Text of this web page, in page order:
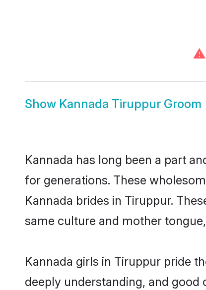
⚠
Show Kannada Tiruppur Groom
Kannada has long been a part
for generations. These
Kannada brides in Tiruppur.
same culture and mother
Kannada girls in Tiruppur pride
deeply understanding, and